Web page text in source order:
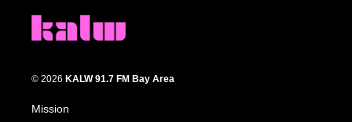
© 2026 KALW 91.7 FM Bay Area
Mission